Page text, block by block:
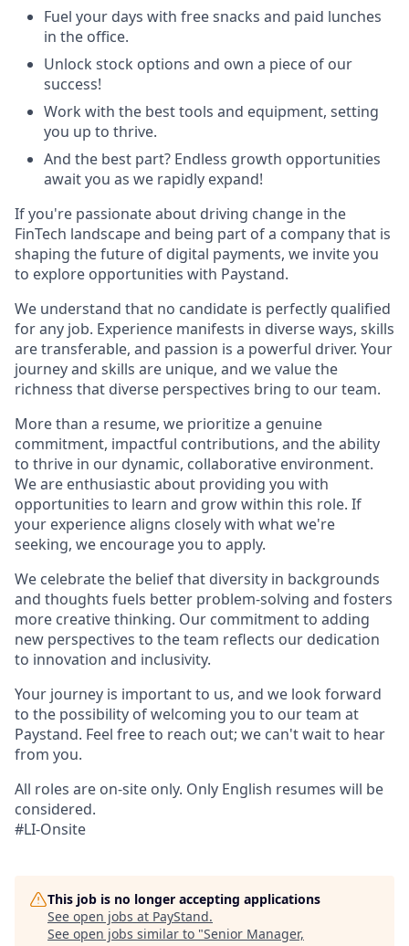
Fuel your days with free snacks and paid lunches
in the office.
Unlock stock options and own a piece of our
success!
Work with the best tools and equipment, setting
you up to thrive.
And the best part? Endless growth opportunities
await you as we rapidly expand!
If you're passionate about driving change in the
FinTech landscape and being part of a company that is
shaping the future of digital payments, we invite you
to explore opportunities with Paystand.
We understand that no candidate is perfectly qualified
for any job. Experience manifests in diverse ways, skills
are transferable, and passion is a powerful driver. Your
journey and skills are unique, and we value the
richness that diverse perspectives bring to our team.
More than a resume, we prioritize a genuine
commitment, impactful contributions, and the ability
to thrive in our dynamic, collaborative environment.
We are enthusiastic about providing you with
opportunities to learn and grow within this role. If
your experience aligns closely with what we're
seeking, we encourage you to apply.
We celebrate the belief that diversity in backgrounds
and thoughts fuels better problem-solving and fosters
more creative thinking. Our commitment to adding
new perspectives to the team reflects our dedication
to innovation and inclusivity.
Your journey is important to us, and we look forward
to the possibility of welcoming you to our team at
Paystand. Feel free to reach out; we can't wait to hear
from you.
All roles are on-site only. Only English resumes will be
considered.
#LI-Onsite
This job is no longer accepting applications
See open jobs at PayStand.
See open jobs similar to "Senior Manager,